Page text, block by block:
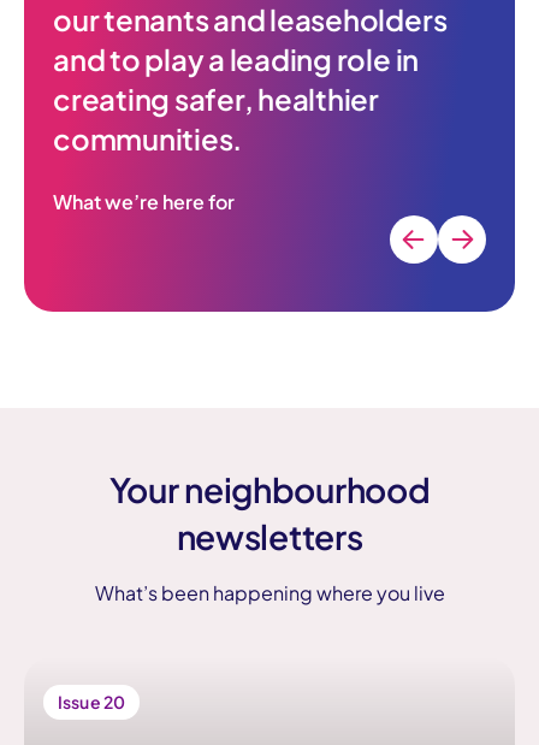
our tenants and leaseholders
and to play a leading role in
creating safer, healthier
communities.
What we’re here for
Your neighbourhood
newsletters
What’s been happening where you live
Issue 20